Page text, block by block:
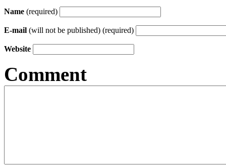
Name (required)
E-mail (will not be published) (required)
Website
Comment